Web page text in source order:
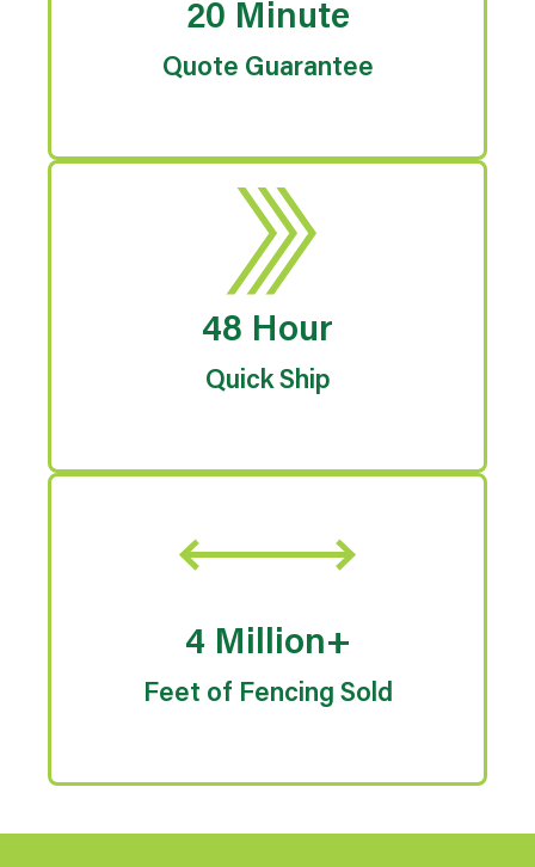
20 Minute
Quote Guarantee
48 Hour
Quick Ship
4 Million+
Feet of Fencing Sold